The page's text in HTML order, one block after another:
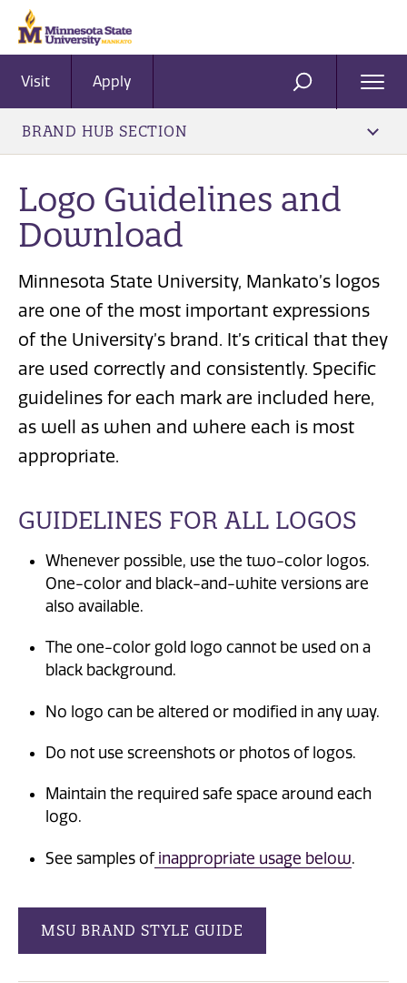
Visit Apply SEARCH
BRAND HUB SECTION
Logo Guidelines and
Download
Minnesota State University, Mankato’s logos
are one of the most important expressions
of the University’s brand. It’s critical that they
are used correctly and consistently. Specific
guidelines for each mark are included here,
as well as when and where each is most
appropriate.
GUIDELINES FOR ALL LOGOS
Whenever possible, use the two-color logos.
One-color and black-and-white versions are
also available.
The one-color gold logo cannot be used on a
black background.
No logo can be altered or modified in any way.
Do not use screenshots or photos of logos.
Maintain the required safe space around each
logo.
See samples ofinappropriate usage below.
MSU BRAND STYLE GUIDE